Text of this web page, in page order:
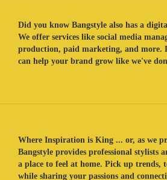
Did you know Bangstyle also has a
We offer services like social media
production, paid marketing, and more.
can help your brand grow like we've
Where Inspiration is King ... or, as we
Bangstyle provides professional stylists
a place to feel at home. Pick up trends,
while sharing your passions and